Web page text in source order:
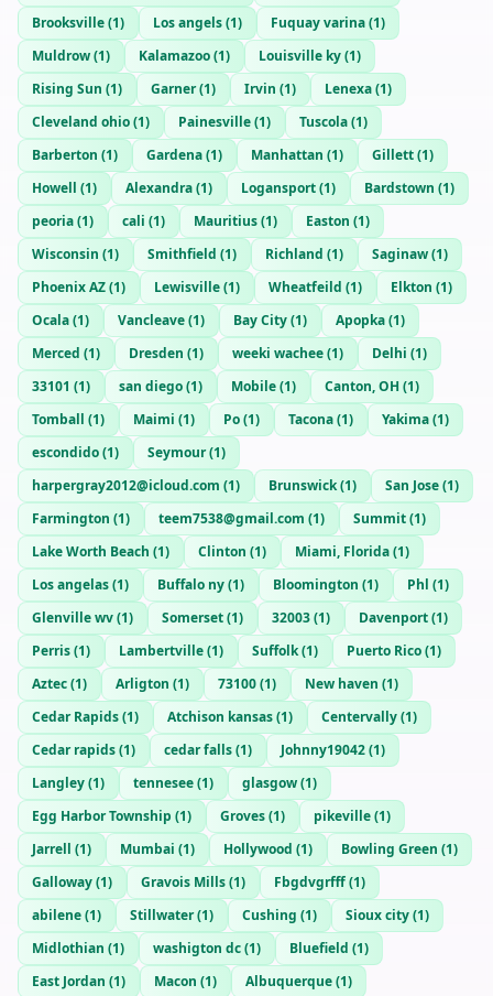
Brooksville(1) Los angels(1) Fuquay varina(1)
Muldrow(1) Kalamazoo(1) Louisville ky(1)
Rising Sun (1) Garner(1) Irvin (1) Lenexa(1)
Cleveland ohio(1) Painesville(1) Tuscola(1)
Barberton (1) Gardena(1) Manhattan (1) Gillett(1)
Howell (1) Alexandra(1) Logansport(1) Bardstown (1)
peoria(1) cali (1) Mauritius(1) Easton (1)
Wisconsin (1) Smithfield (1) Richland (1) Saginaw(1)
Phoenix AZ(1) Lewisville(1) Wheatfeild (1) Elkton (1)
Ocala(1) Vancleave(1) Bay City(1) Apopka(1)
Merced (1) Dresden (1) weeki wachee(1) Delhi (1)
33101 (1) san diego(1) Mobile(1) Canton, OH (1)
Tomball (1) Maimi (1) Po(1) Tacona(1) Yakima(1)
escondido(1) Seymour(1)
harpergray2012@icloud.com (1) Brunswick(1) San Jose(1)
Farmington (1) teem7538@gmail.com (1) Summit(1)
Lake Worth Beach (1) Clinton (1) Miami, Florida(1)
Los angelas(1) Buffalo ny(1) Bloomington (1) Phl (1)
Glenville wv(1) Somerset(1) 32003(1) Davenport(1)
Perris(1) Lambertville(1) Suffolk(1) Puerto Rico(1)
Aztec(1) Arligton (1) 73100(1) New haven (1)
Cedar Rapids(1) Atchison kansas(1) Centervally(1)
Cedar rapids(1) cedar falls(1) Johnny19042(1)
Langley(1) tennesee(1) glasgow(1)
Egg Harbor Township (1) Groves(1) pikeville(1)
Jarrell (1) Mumbai (1) Hollywood (1) Bowling Green (1)
Galloway(1) Gravois Mills(1) Fbgdvgrfff(1)
abilene(1) Stillwater(1) Cushing (1) Sioux city(1)
Midlothian (1) washigton dc(1) Bluefield (1)
East Jordan (1) Macon (1) Albuquerque(1)